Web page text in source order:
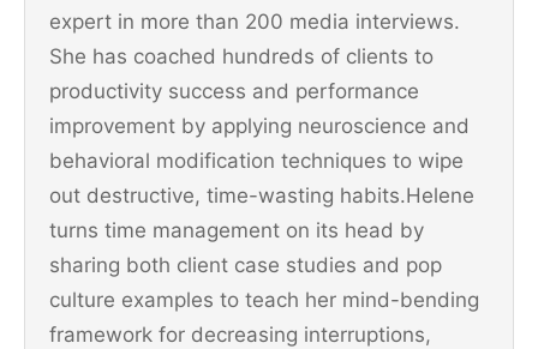
expert in more than 200 media interviews.
She has coached hundreds of clients to
productivity success and performance
improvement by applying neuroscience and
behavioral modification techniques to wipe
out destructive, time-wasting habits.Helene
turns time management on its head by
sharing both client case studies and pop
culture examples to teach her mind-bending
framework for decreasing interruptions,